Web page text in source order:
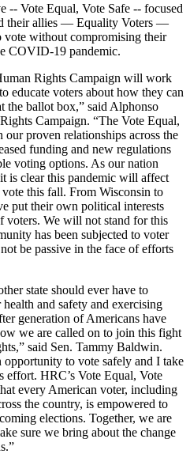
-- Vote Equal, Vote Safe -- focused
their allies — Equality Voters —
vote without compromising their
COVID-19 pandemic.
Rights Campaign will work
educate voters about how they can
the ballot box,” said Alphonso
Campaign. “The Vote Equal,
proven relationships across the
funding and new regulations
voting options. As our nation
is clear this pandemic will affect
this fall. From Wisconsin to
put their own political interests
voters. We will not stand for this
has been subjected to voter
be passive in the face of efforts
state should ever have to
and safety and exercising
generation of Americans have
we are called on to join this fight
said Sen. Tammy Baldwin.
opportunity to vote safely and I take
effort. HRC’s Vote Equal, Vote
every American voter, including
the country, is empowered to
elections. Together, we are
sure we bring about the change